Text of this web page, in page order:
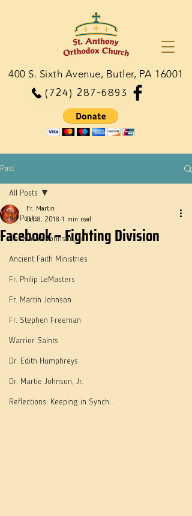
(724) 287-6893
400 S. Sixth Avenue, Butler, PA 16001
Post
All Posts
Dn. Martie Johnson, Jr.
Ancient Faith Ministries
Fr. Philip LeMasters
Fr. Martin Johnson
Fr. Stephen Freeman
Warrior Saints
Dr. Edith Humphreys
Dr. Martie Johnson, Jr.
Reflections: Keeping in Synch...
All Posts
Facebook – Fighting Division
Fr. Martin
Oct 8, 2018 1 min read